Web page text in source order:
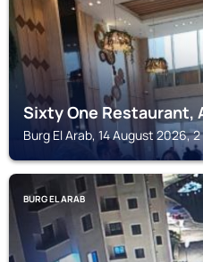
Sixty One Restaurant,
Burg El Arab, 14 August 2026,
BURG EL ARAB